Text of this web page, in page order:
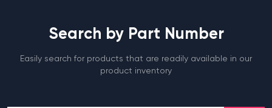
Search by Part Number
Easily search for products that are readily available in our
product inventory